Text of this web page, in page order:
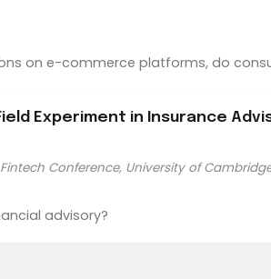
on e-commerce platforms, do
Experiment in Insurance
Conference, University of
advisory?